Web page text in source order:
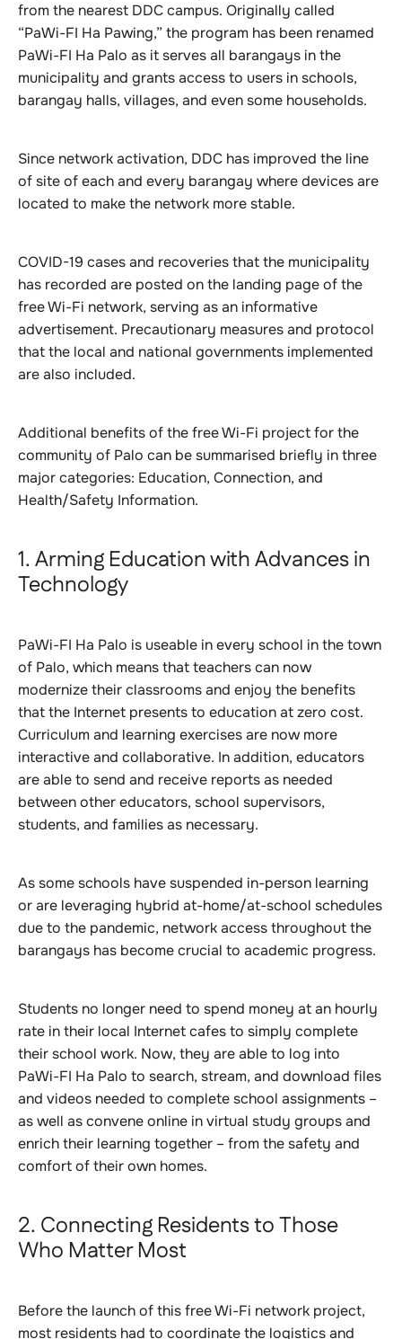
from the nearest DDC campus. Originally called
“PaWi-FI Ha Pawing,” the program has been renamed
PaWi-FI Ha Palo as it serves all barangays in the
municipality and grants access to users in schools,
barangay halls, villages, and even some households.
Since network activation, DDC has improved the line
of site of each and every barangay where devices are
located to make the network more stable.
COVID-19 cases and recoveries that the municipality
has recorded are posted on the landing page of the
free Wi-Fi network, serving as an informative
advertisement. Precautionary measures and protocol
that the local and national governments implemented
are also included.
Additional benefits of the free Wi-Fi project for the
community of Palo can be summarised briefly in three
major categories: Education, Connection, and
Health/Safety Information.
1. Arming Education with Advances in
Technology
PaWi-FI Ha Palo is useable in every school in the town
of Palo, which means that teachers can now
modernize their classrooms and enjoy the benefits
that the Internet presents to education at zero cost.
Curriculum and learning exercises are now more
interactive and collaborative. In addition, educators
are able to send and receive reports as needed
between other educators, school supervisors,
students, and families as necessary.
As some schools have suspended in-person learning
or are leveraging hybrid at-home/at-school schedules
due to the pandemic, network access throughout the
barangays has become crucial to academic progress.
Students no longer need to spend money at an hourly
rate in their local Internet cafes to simply complete
their school work. Now, they are able to log into
PaWi-FI Ha Palo to search, stream, and download files
and videos needed to complete school assignments –
as well as convene online in virtual study groups and
enrich their learning together – from the safety and
comfort of their own homes.
2. Connecting Residents to Those
Who Matter Most
Before the launch of this free Wi-Fi network project,
most residents had to coordinate the logistics and